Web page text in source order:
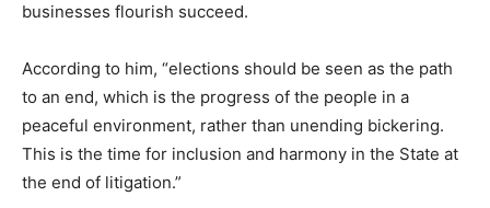
businesses flourish succeed.
According to him, “elections should be seen as the path
to an end, which is the progress of the people in a
peaceful environment, rather than unending bickering.
This is the time for inclusion and harmony in the State at
the end of litigation.”